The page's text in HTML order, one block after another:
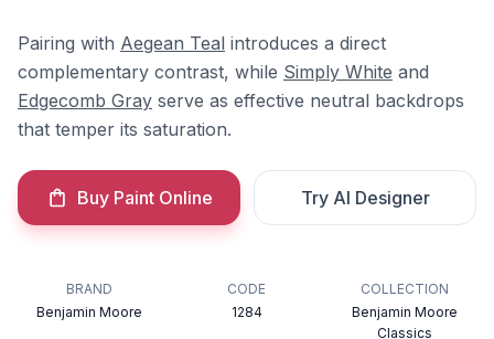
Pairing with Aegean Teal introduces a direct
complementary contrast, while Simply White and
Edgecomb Gray serve as effective neutral backdrops
that temper its saturation.
Buy Paint Online Try AI Designer
BRAND
Benjamin Moore
CODE
1284
COLLECTION
Benjamin Moore
Classics